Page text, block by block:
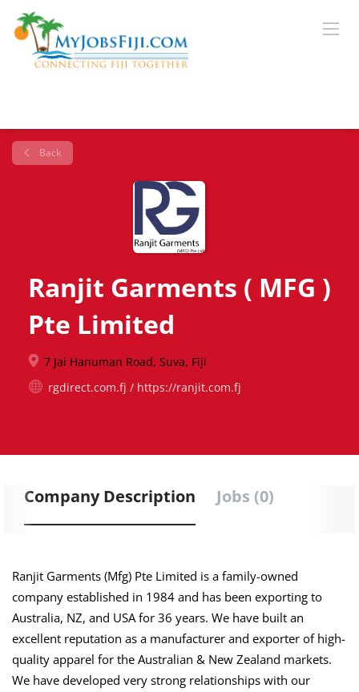
Back
Ranjit Garments ( MFG )
Pte Limited
7 Jai Hanuman Road, Suva, Fiji
rgdirect.com.fj / https://ranjit.com.fj
Company Description Jobs (0)
Ranjit Garments (Mfg) Pte Limited is a family-owned
company established in 1984 and has been exporting to
Australia, NZ, and USA for 36 years. We have built an
excellent reputation as a manufacturer and exporter of high-
quality apparel for the Australian & New Zealand markets.
We have developed very strong relationships with our